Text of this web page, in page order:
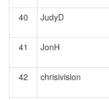
40
JudyD
41 JonH
42 chrisivision